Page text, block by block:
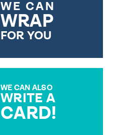
WE CAN
WRAP
FOR YOU
WE CAN ALSO
WRITE A
CARD!